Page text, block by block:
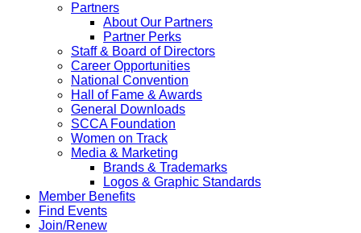
Partners
About Our Partners
Partner Perks
Staff & Board of Directors
Career Opportunities
National Convention
Hall of Fame & Awards
General Downloads
SCCA Foundation
Women on Track
Media & Marketing
Brands & Trademarks
Logos & Graphic Standards
Member Benefits
Find Events
Join/Renew